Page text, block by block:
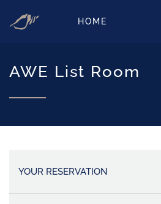
HOME
AWE List Room
YOUR RESERVATION